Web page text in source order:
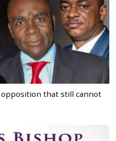
that still cannot